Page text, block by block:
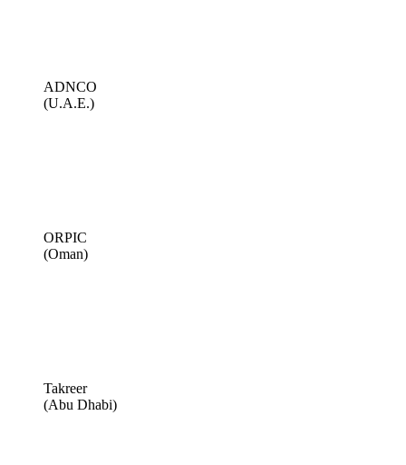
ADNCO
(U.A.E.)
ORPIC
(Oman)
Takreer
(Abu Dhabi)